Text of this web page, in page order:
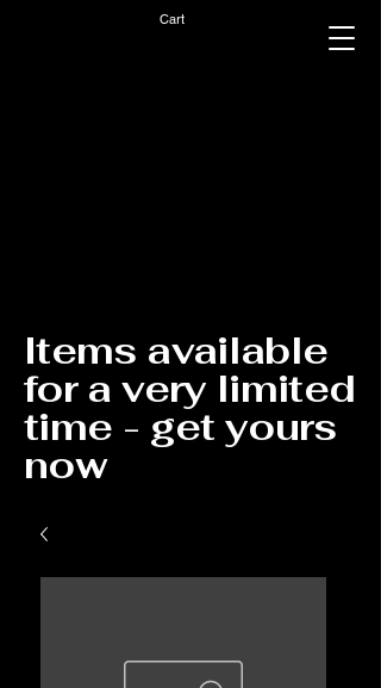
Cart
Items available
for a very limited
time - get yours
now